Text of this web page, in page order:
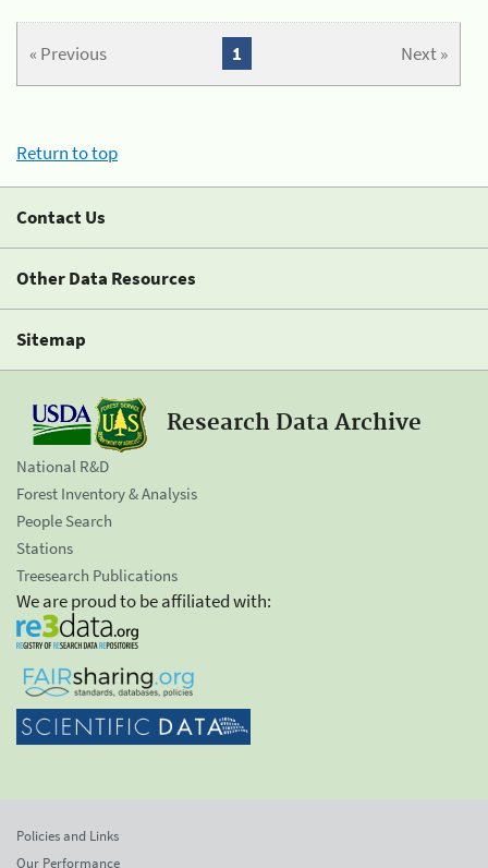
« Previous Next »
1
Return to top
Contact Us
Other Data Resources
Sitemap
Research Data Archive
National R&D
Forest Inventory & Analysis
People Search
Stations
Treesearch Publications
We are proud to be affiliated with:
Policies and Links
Our Performance